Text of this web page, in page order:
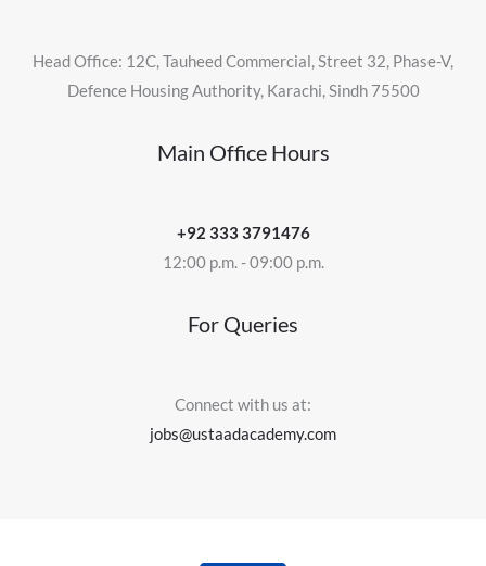
Head Office: 12C, Tauheed Commercial, Street 32, Phase-V,
Defence Housing Authority, Karachi, Sindh 75500
Main Office Hours
+92 333 3791476
12:00 p.m. - 09:00 p.m.
For Queries
Connect with us at:
jobs@ustaadacademy.com